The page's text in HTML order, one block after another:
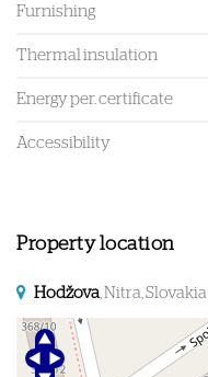
Furnishing
Thermal insulation
Energy per. certificate
Accessibility
Property location
Hodžova, Nitra, Slovakia